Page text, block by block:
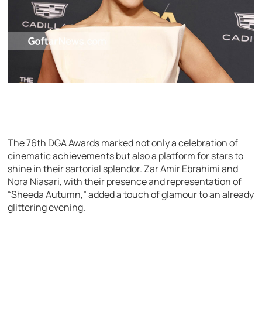
The 76th DGA Awards marked not only a celebration of
cinematic achievements but also a platform for stars to
shine in their sartorial splendor. Zar Amir Ebrahimi and
Nora Niasari, with their presence and representation of
“Sheeda Autumn,” added a touch of glamour to an already
glittering evening.